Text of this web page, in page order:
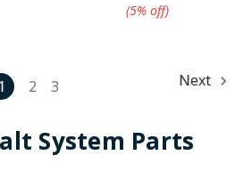
(5%​ off)
1 2 3 Next
System Parts